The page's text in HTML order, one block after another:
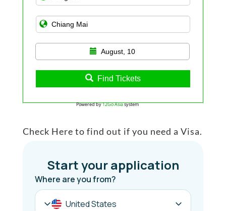
August, 10
Find Tickets
Powered by12Go Asiasystem
Check Here to find out if you need a Visa.